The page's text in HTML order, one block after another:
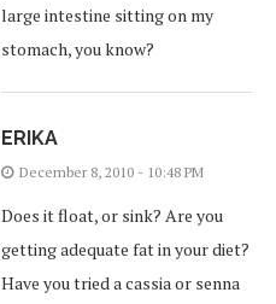
large intestine sitting on my
stomach, you know?
ERIKA
December 8, 2010 - 10:48 PM
Does it float, or sink? Are you
getting adequate fat in your diet?
Have you tried a cassia or senna